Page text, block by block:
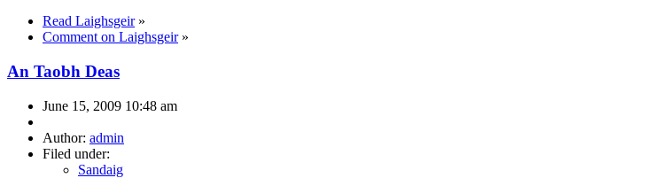
Read Laighsgeir»
Comment on Laighsgeir»
An Taobh Deas
June 15, 2009 10:48 am
Author: admin
Filed under:
Sandaig